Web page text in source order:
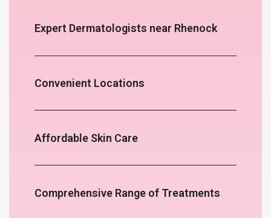
Expert Dermatologists near Rhenock
Convenient Locations
Affordable Skin Care
Comprehensive Range of Treatments